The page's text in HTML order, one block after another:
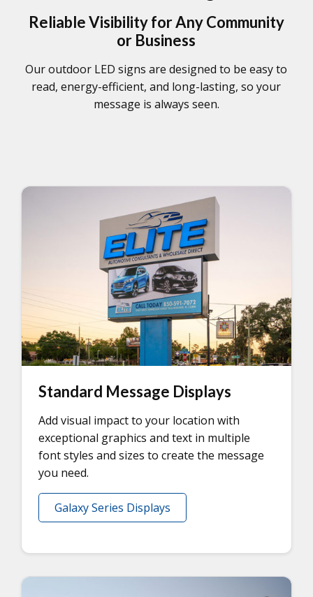
Reliable Visibility for Any Community
or Business
Our outdoor LED signs are designed to be easy to
read, energy-efficient, and long-lasting, so your
message is always seen.
Standard Message Displays
Add visual impact to your location with
exceptional graphics and text in multiple
font styles and sizes to create the message
you need.
Galaxy Series Displays